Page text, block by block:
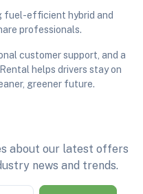
fuel-efficient hybrid and
professionals.
customer support, and a
helps drivers stay on
greener future.
about our latest offers
news and trends.